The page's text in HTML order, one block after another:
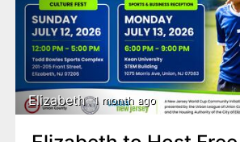
Elizabeth 1 month ago